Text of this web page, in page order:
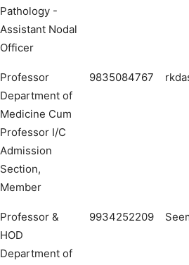
Pathology -
Assistant Nodal
Officer
Professor
Department of
Medicine Cum
Professor I/C
Admission
Section,
Member
9835084767
Professor &
HOD
Department of
9934252209